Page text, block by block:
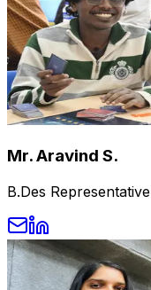
Mr. Aravind S.
B.Des Representative